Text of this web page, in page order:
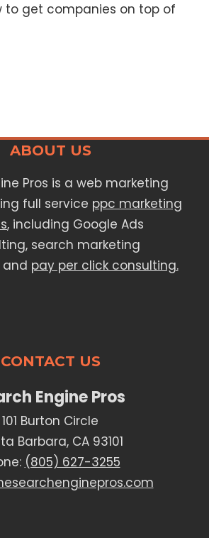
to get companies on top of
ABOUT US
Pros is a web marketing
full service ppc marketing
, including Google Ads
search marketing
pay per click consulting.
CONTACT US
Engine Pros
101 Burton Circle
Barbara, CA 93101
(805) 627-3255